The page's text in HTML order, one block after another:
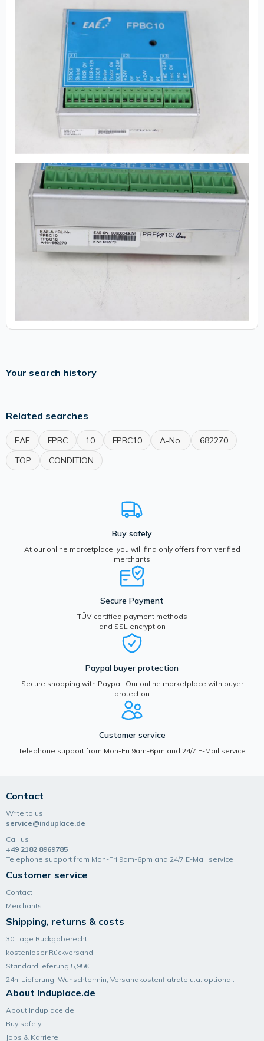
Your search history
Related searches
EAE FPBC 10 FPBC10 A-No.
682270
TOP
CONDITION
Buy safely
At our online marketplace, you will find only offers from verified
merchants
Secure Payment
TÜV-certified payment methods
and SSL encryption
Paypal buyer protection
Secure shopping with Paypal. Our online marketplace with buyer
protection
Customer service
Telephone support from Mon-Fri 9am-6pm and 24/7 E-Mail service
Contact
Write to us
service@induplace.de
Call us
+49 2182 8969785
Telephone support from Mon-Fri 9am-6pm and 24/7 E-Mail service
Customer service
Contact
Merchants
Shipping, returns & costs
30 Tage Rückgaberecht
kostenloser Rückversand
Standardlieferung 5,95€
24h-Lieferung, Wunsch­termin, Versand­kosten­flatrate u.a. optional.
About Induplace.de
About Induplace.de
Buy safely
Jobs & Karriere